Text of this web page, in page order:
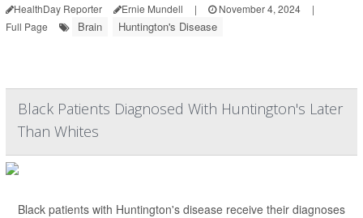
HealthDay Reporter Ernie Mundell | November 4, 2024
|
Full Page
Brain Huntington's Disease
Black Patients Diagnosed With Huntington's Later
Than Whites
Black patients with Huntington's disease receive their diagnoses